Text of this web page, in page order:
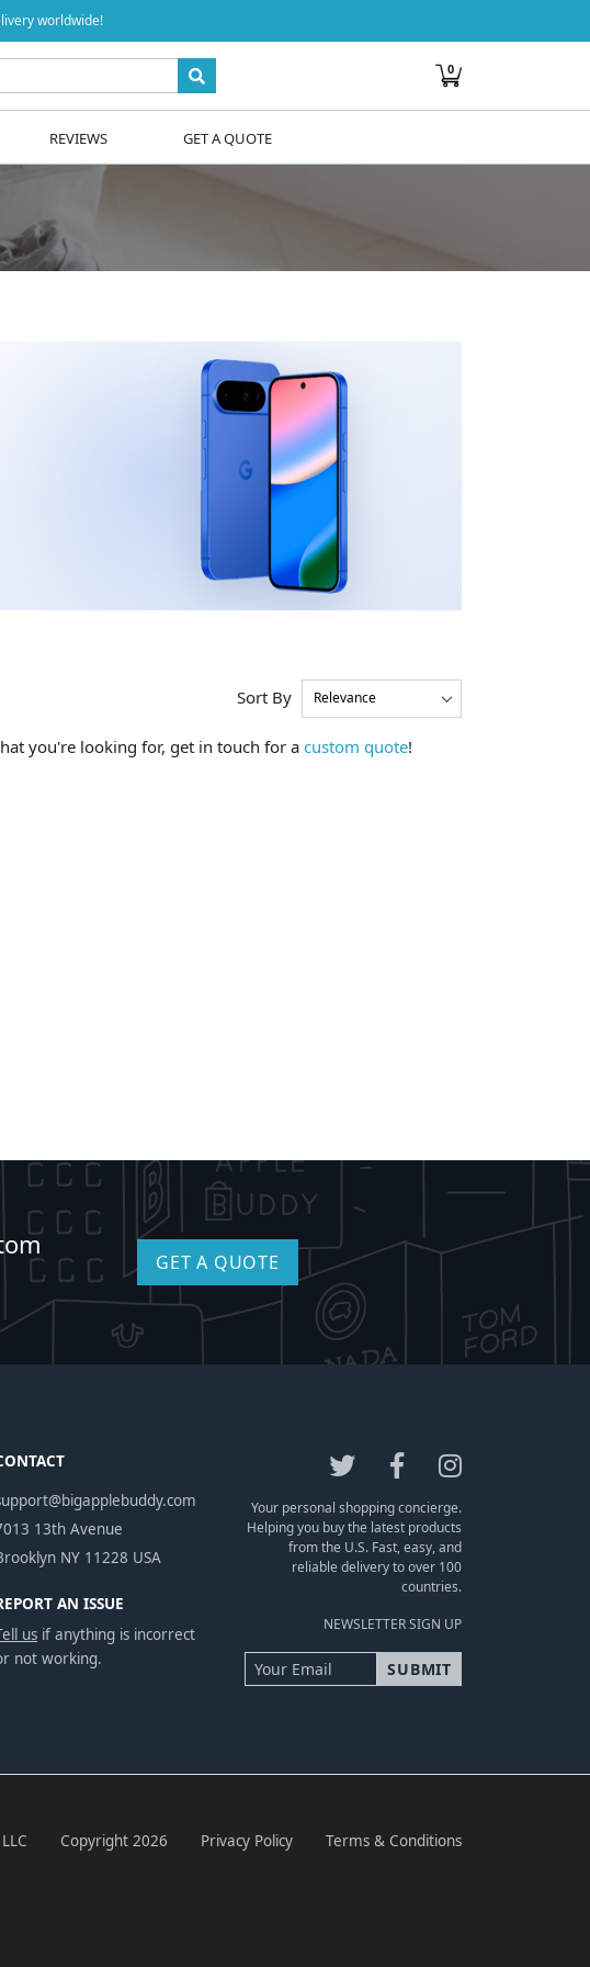
worldwide!
0
REVIEWS GET A QUOTE
Sort By
you're looking for, get in touch for acustom quote!
GET A QUOTE
13th Avenue
NY 11228 USA
AN ISSUE
us if anything is incorrect
not working.
Your personal shopping concierge.
Helping you buy the latest products
from the U.S. Fast, easy, and
reliable delivery to over 100
countries.
NEWSLETTER SIGN UP
Copyright 2026 Privacy Policy Terms & Conditions